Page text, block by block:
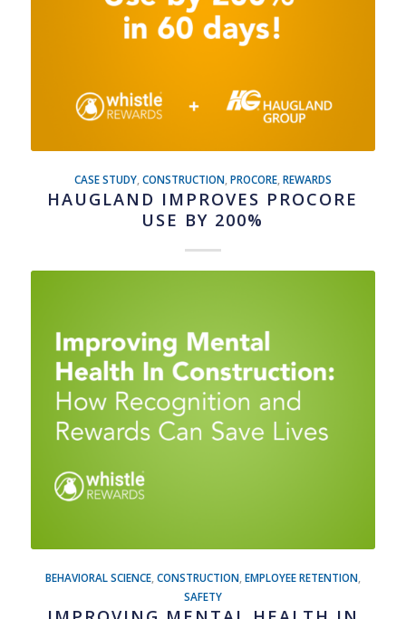
CASE STUDY, CONSTRUCTION, PROCORE, REWARDS
HAUGLAND IMPROVES PROCORE
USE BY 200%
BEHAVIORAL SCIENCE, CONSTRUCTION, EMPLOYEE RETENTION,
SAFETY